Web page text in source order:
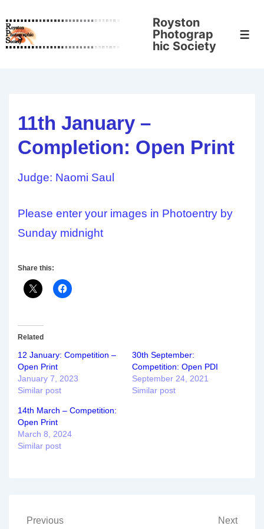
Skip
to
Royston
Photograp
hic Society
11th January –
Completion: Open Print
Judge: Naomi Saul
Please enter your images in Photoentry by
Sunday midnight
Share this:
Related
12 January: Competition –
Open Print
January 7, 2023
Similar post
30th September:
Competition: Open PDI
September 24, 2021
Similar post
14th March – Competition:
Open Print
March 8, 2024
Similar post
Post
Previous Next